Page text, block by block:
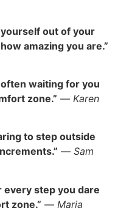
out of your
amazing you are.”
waiting for you
zone.” — Karen
to step outside
— Sam
every step you dare
zone.” — Maria